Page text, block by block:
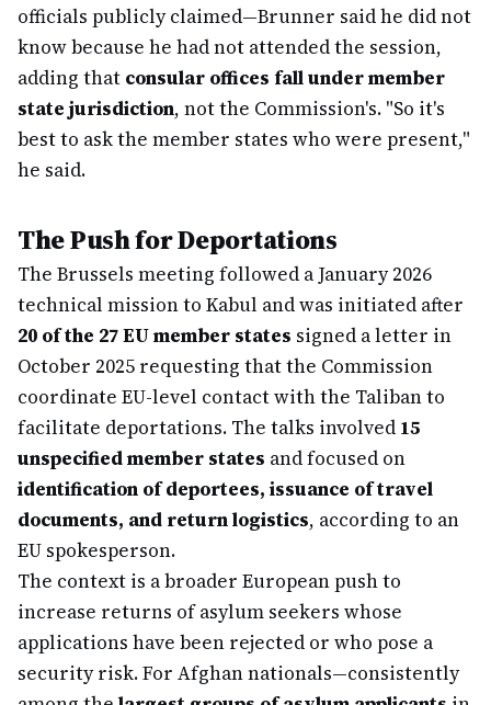
officials publicly claimed—Brunner said he did not
know because he had not attended the session,
adding that consular offices fall under member
state jurisdiction, not the Commission's. "So it's
best to ask the member states who were present,"
he said.
The Push for Deportations
The Brussels meeting followed a January 2026
technical mission to Kabul and was initiated after
20 of the 27 EU member states signed a letter in
October 2025 requesting that the Commission
coordinate EU-level contact with the Taliban to
facilitate deportations. The talks involved 15
unspecified member states and focused on
identification of deportees, issuance of travel
documents, and return logistics, according to an
EU spokesperson.
The context is a broader European push to
increase returns of asylum seekers whose
applications have been rejected or who pose a
security risk. For Afghan nationals—consistently